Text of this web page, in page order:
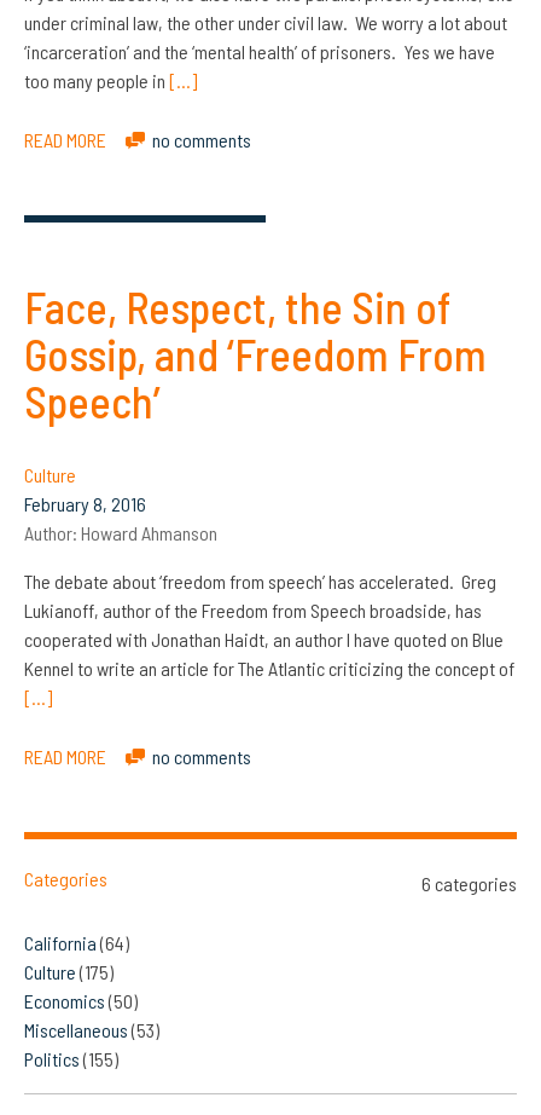
under criminal law, the other under civil law. We worry a lot about
‘incarceration’ and the ‘mental health’ of prisoners. Yes we have
too many people in […]
READ MORE no comments
Face, Respect, the Sin of
Gossip, and ‘Freedom From
Speech’
Culture
February 8, 2016
Author: Howard Ahmanson
The debate about ‘freedom from speech’ has accelerated. Greg
Lukianoff, author of the Freedom from Speech broadside, has
cooperated with Jonathan Haidt, an author I have quoted on Blue
Kennel to write an article for The Atlantic criticizing the concept of
[…]
READ MORE no comments
Categories 6 categories
California(64)
Culture(175)
Economics(50)
Miscellaneous(53)
Politics(155)